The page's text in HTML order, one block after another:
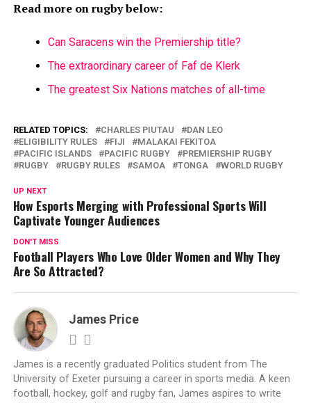
Read more on rugby below:
Can Saracens win the Premiership title?
The extraordinary career of Faf de Klerk
The greatest Six Nations matches of all-time
RELATED TOPICS: CHARLES PIUTAU
DAN LEO
ELIGIBILITY RULES
FIJI
MALAKAI FEKITOA
PACIFIC ISLANDS
PACIFIC RUGBY
PREMIERSHIP RUGBY
RUGBY
RUGBY RULES SAMOA TONGA WORLD RUGBY
UP NEXT
How Esports Merging with Professional Sports Will
Captivate Younger Audiences
DON'T MISS
Football Players Who Love Older Women and Why They
Are So Attracted?
James Price
James is a recently graduated Politics student from The
University of Exeter pursuing a career in sports media. A keen
football, hockey, golf and rugby fan, James aspires to write